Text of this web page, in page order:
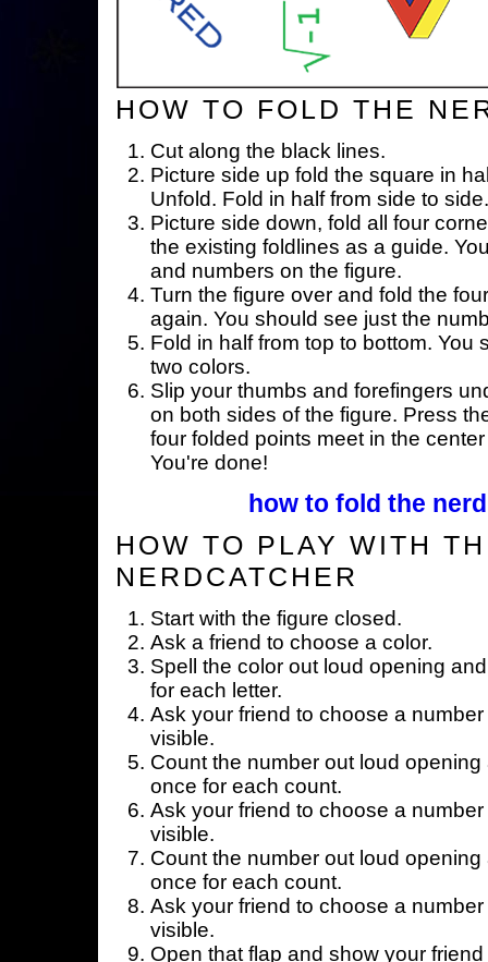
HOW TO FOLD THE
Cut along the black lines.
Picture side up fold the square in
Unfold. Fold in half from side to
Picture side down, fold all four
the existing foldlines as a guide.
and numbers on the figure.
Turn the figure over and fold the
again. You should see just the
Fold in half from top to bottom. You
two colors.
Slip your thumbs and forefingers
on both sides of the figure. Press
four folded points meet in the
You're done!
how to fold the
HOW TO PLAY WITH
NERDCATCHER
Start with the figure closed.
Ask a friend to choose a color.
Spell the color out loud opening
for each letter.
Ask your friend to choose a
visible.
Count the number out loud
once for each count.
Ask your friend to choose a
visible.
Count the number out loud
once for each count.
Ask your friend to choose a
visible.
Open that flap and show your